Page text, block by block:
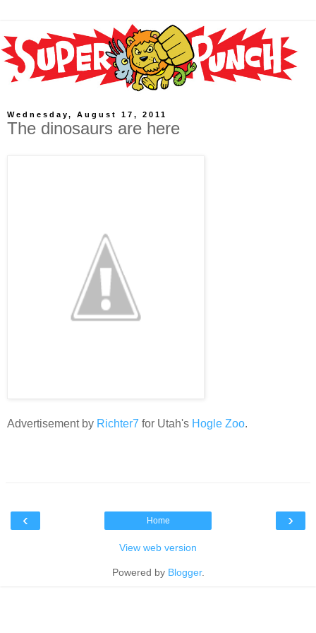
Wednesday, August 17, 2011
The dinosaurs are here
Advertisement by Richter7 for Utah's Hogle Zoo.
‹ ›
Home
View web version
Powered by Blogger.